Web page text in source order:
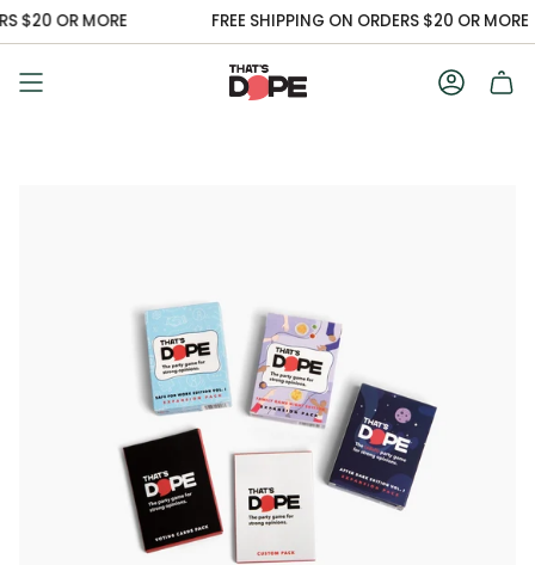
Skip
to
content
$20 OR MORE FREE SHIPPING ON ORDERS $20 OR MORE